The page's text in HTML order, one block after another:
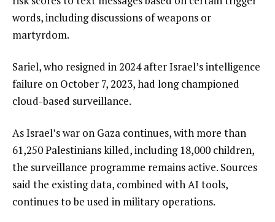
words, including discussions of weapons or
martyrdom.
Sariel, who resigned in 2024 after Israel’s intelligence
failure on October 7, 2023, had long championed
cloud-based surveillance.
As Israel’s war on Gaza continues, with more than
61,250 Palestinians killed, including 18,000 children,
the surveillance programme remains active. Sources
said the existing data, combined with AI tools,
continues to be used in military operations.